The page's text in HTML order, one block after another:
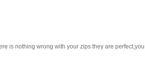
is nothing wrong with your zips they are perfect,you